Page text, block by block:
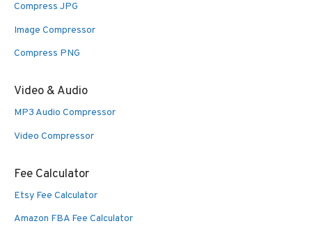
Compress JPG
Image Compressor
Compress PNG
Video & Audio
MP3 Audio Compressor
Video Compressor
Fee Calculator
Etsy Fee Calculator
Amazon FBA Fee Calculator